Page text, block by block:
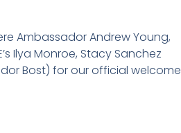
Ambassador Andrew Young,
Ilya Monroe, Stacy Sanchez
Bost) for our official welcome